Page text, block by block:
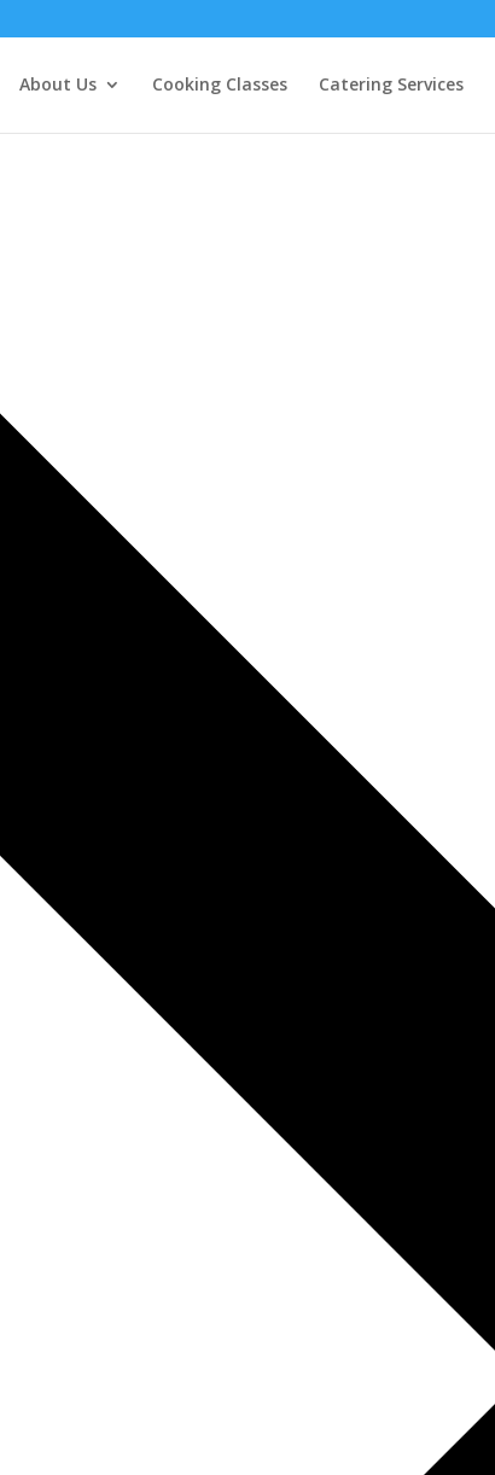
About Us Cooking Classes Catering Services